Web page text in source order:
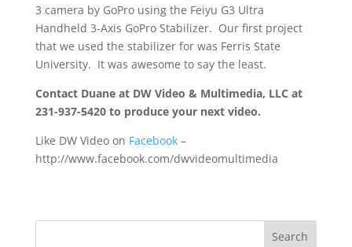
3 camera by GoPro using the Feiyu G3 Ultra
Handheld 3-Axis GoPro Stabilizer. Our first project
that we used the stabilizer for was Ferris State
University. It was awesome to say the least.
Contact Duane at DW Video & Multimedia, LLC at
231-937-5420 to produce your next video.
Like DW Video on Facebook–
http://www.facebook.com/dwvideomultimedia